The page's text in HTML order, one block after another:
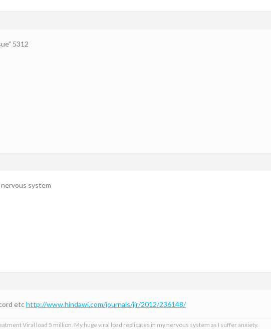
5312
system
etchttp://www.hindawi.com/journals/jir/2012/236148/
Viral load 5 million. My huge viral load replicates in my nervous system as I suffer anxiety.